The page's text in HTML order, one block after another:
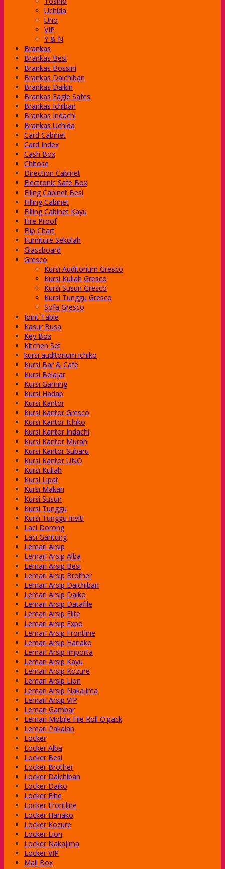
Series
Series
Uchida
Uno
VIP
Y & N
Brankas
Brankas Besi
Brankas Bossini
Brankas Daichiban
Brankas Daikin
Brankas Eagle Safes
Brankas Ichiban
Brankas Indachi
Brankas Uchida
Card Cabinet
Card Index
Cash Box
Chitose
Direction Cabinet
Electronic Safe Box
Filing Cabinet Besi
Filling Cabinet
Filling Cabinet Kayu
Fire Proof
Flip Chart
Furniture Sekolah
Glassboard
Gresco
Kursi Auditorium Gresco
Kursi Kuliah Gresco
Kursi Susun Gresco
Kursi Tunggu Gresco
Sofa Gresco
Joint Table
Kasur Busa
Key Box
Kitchen Set
kursi auditorium ichiko
Kursi Bar & Cafe
Kursi Belajar
Kursi Gaming
Kursi Hadap
Kursi Kantor
Kursi Kantor Gresco
Kursi Kantor Ichiko
Kursi Kantor Indachi
Kursi Kantor Murah
Kursi Kantor Subaru
Kursi Kantor UNO
Kursi Kuliah
Kursi Lipat
Kursi Makan
Kursi Susun
Kursi Tunggu
Kursi Tunggu Inviti
Laci Dorong
Laci Gantung
Lemari Arsip
Lemari Arsip Alba
Lemari Arsip Besi
Lemari Arsip Brother
Lemari Arsip Daichiban
Lemari Arsip Daiko
Lemari Arsip Datafile
Lemari Arsip Elite
Lemari Arsip Expo
Lemari Arsip Frontline
Lemari Arsip Hanako
Lemari Arsip Importa
Lemari Arsip Kayu
Lemari Arsip Kozure
Lemari Arsip Lion
Lemari Arsip Nakajima
Lemari Arsip VIP
Lemari Gambar
Lemari Mobile File Roll O'pack
Lemari Pakaian
Locker
Locker Alba
Locker Besi
Locker Brother
Locker Daichiban
Locker Daiko
Locker Elite
Locker Frontline
Locker Hanako
Locker Kozure
Locker Lion
Locker Nakajima
Locker VIP
Mail Box